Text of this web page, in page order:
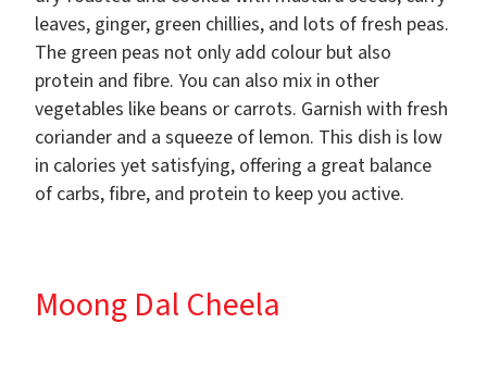
leaves, ginger, green chillies, and lots of fresh peas.
The green peas not only add colour but also
protein and fibre. You can also mix in other
vegetables like beans or carrots. Garnish with fresh
coriander and a squeeze of lemon. This dish is low
in calories yet satisfying, offering a great balance
of carbs, fibre, and protein to keep you active.
Moong Dal Cheela